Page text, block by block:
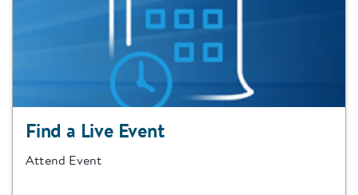
Find a Live Event
Attend Event